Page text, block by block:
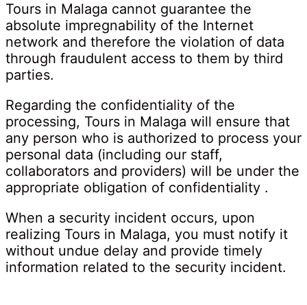
Tours in Malaga cannot guarantee the
absolute impregnability of the Internet
network and therefore the violation of data
through fraudulent access to them by third
parties.
Regarding the confidentiality of the
processing, Tours in Malaga will ensure that
any person who is authorized to process your
personal data (including our staff,
collaborators and providers) will be under the
appropriate obligation of confidentiality .
When a security incident occurs, upon
realizing Tours in Malaga, you must notify it
without undue delay and provide timely
information related to the security incident.